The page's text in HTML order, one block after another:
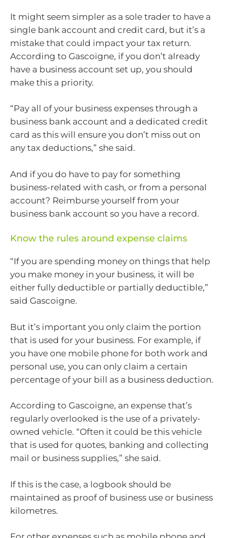
It might seem simpler as a sole trader to have a
single bank account and credit card, but it’s a
mistake that could impact your tax return.
According to Gascoigne, if you don’t already
have a business account set up, you should
make this a priority.
“Pay all of your business expenses through a
business bank account and a dedicated credit
card as this will ensure you don’t miss out on
any tax deductions,” she said.
And if you do have to pay for something
business-related with cash, or from a personal
account? Reimburse yourself from your
business bank account so you have a record.
Know the rules around expense claims
“If you are spending money on things that help
you make money in your business, it will be
either fully deductible or partially deductible,”
said Gascoigne.
But it’s important you only claim the portion
that is used for your business. For example, if
you have one mobile phone for both work and
personal use, you can only claim a certain
percentage of your bill as a business deduction.
According to Gascoigne, an expense that’s
regularly overlooked is the use of a privately-
owned vehicle. “Often it could be this vehicle
that is used for quotes, banking and collecting
mail or business supplies,” she said.
If this is the case, a logbook should be
maintained as proof of business use or business
kilometres.